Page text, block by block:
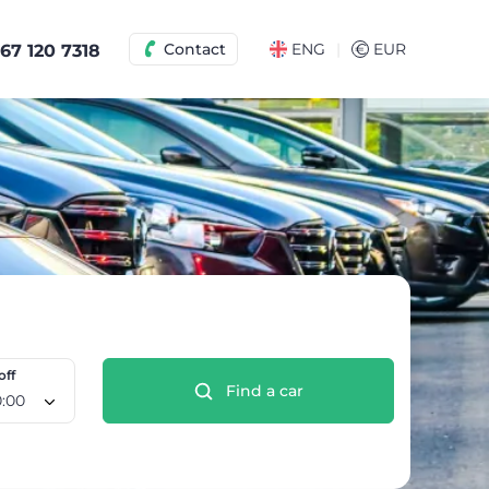
120 7318 Contact ENG € EUR
10:00 Find a car